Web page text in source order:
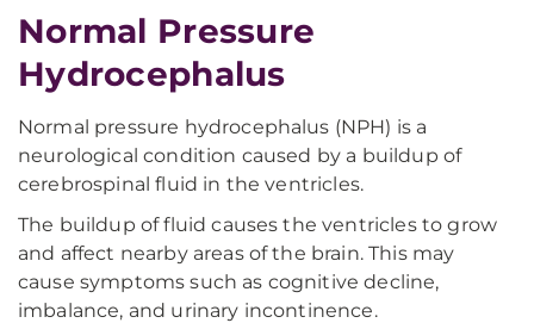
Normal Pressure
Hydrocephalus
Normal pressure hydrocephalus (NPH) is a
neurological condition caused by a buildup of
cerebrospinal fluid in the ventricles.
The buildup of fluid causes the ventricles to grow
and affect nearby areas of the brain. This may
cause symptoms such as cognitive decline,
imbalance, and urinary incontinence.